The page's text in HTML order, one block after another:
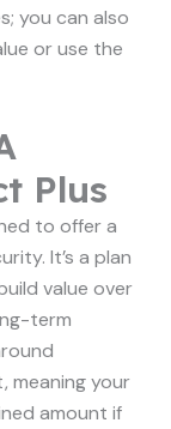
you can also
or use the
Plus
to offer a
It’s a plan
value over
term
meaning your
amount if